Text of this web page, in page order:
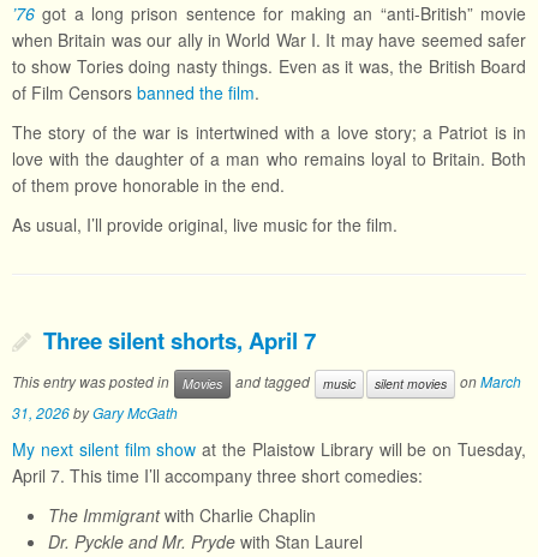
’76 got a long prison sentence for making an “anti-British” movie
when Britain was our ally in World War I. It may have seemed safer
to show Tories doing nasty things. Even as it was, the British Board
of Film Censors banned the film.
The story of the war is intertwined with a love story; a Patriot is in
love with the daughter of a man who remains loyal to Britain. Both
of them prove honorable in the end.
As usual, I’ll provide original, live music for the film.
Three silent shorts, April 7
This entry was posted in Movies and tagged music silent movies onMarch
31, 2026byGary McGath
My next silent film show at the Plaistow Library will be on Tuesday,
April 7. This time I’ll accompany three short comedies:
The Immigrantwith Charlie Chaplin
Dr. Pyckle and Mr. Pryde with Stan Laurel